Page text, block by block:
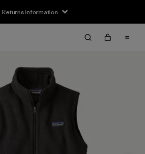
Returns Information